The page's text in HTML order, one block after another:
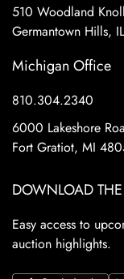
510 Woodland
Germantown Hills,
Michigan Office
810.304.2340
6000 Lakeshore
Fort Gratiot, MI
DOWNLOAD
Easy access to
auction highlights.